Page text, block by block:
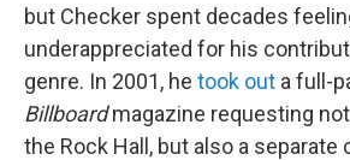
but Checker spent decades
underappreciated for his
genre. In 2001, he took out a full-
Billboardmagazine requesting
the Rock Hall, but also a separate